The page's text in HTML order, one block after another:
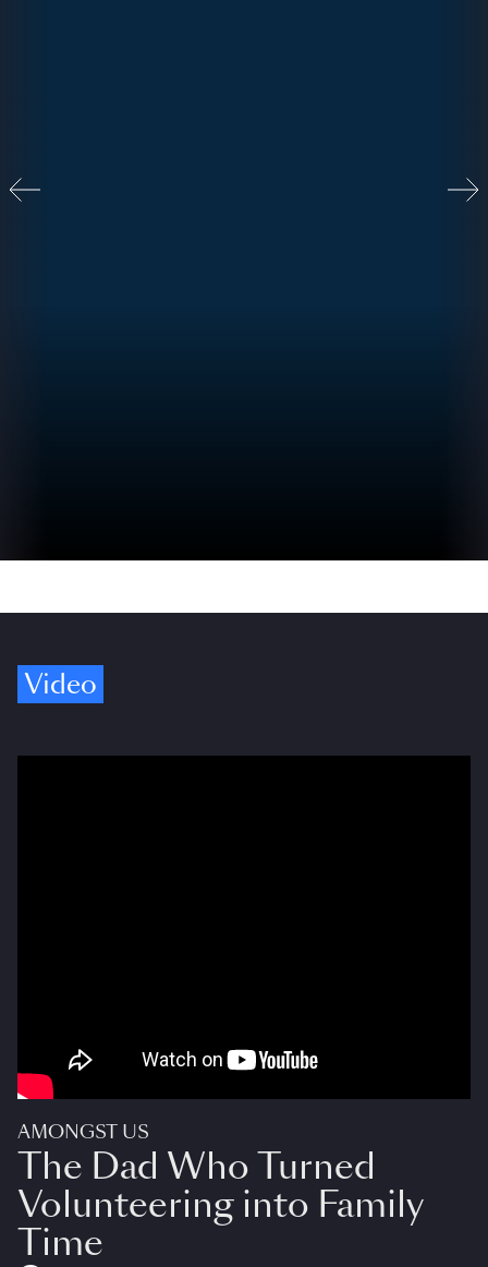
Video
AMONGST US
The Dad Who Turned
Volunteering into Family
Time